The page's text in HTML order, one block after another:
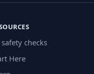
checks
Here